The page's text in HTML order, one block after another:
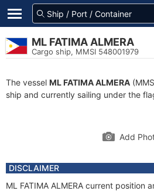
ML FATIMA ALMERA
Cargo ship, MMSI 548001979
The vessel ML FATIMA ALMERA
ship and currently sailing under the
Add
DISCLAIMER
ML FATIMA ALMERA current position